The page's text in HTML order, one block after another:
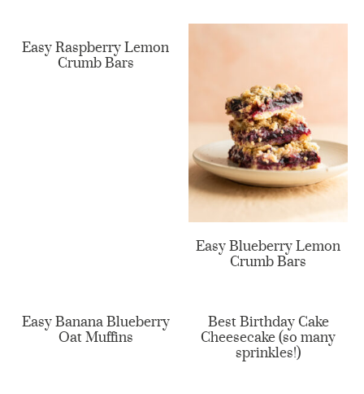
Easy Raspberry Lemon
Crumb Bars
Easy Blueberry Lemon
Crumb Bars
Easy Banana Blueberry
Oat Muffins
Best Birthday Cake
Cheesecake (so many
sprinkles!)